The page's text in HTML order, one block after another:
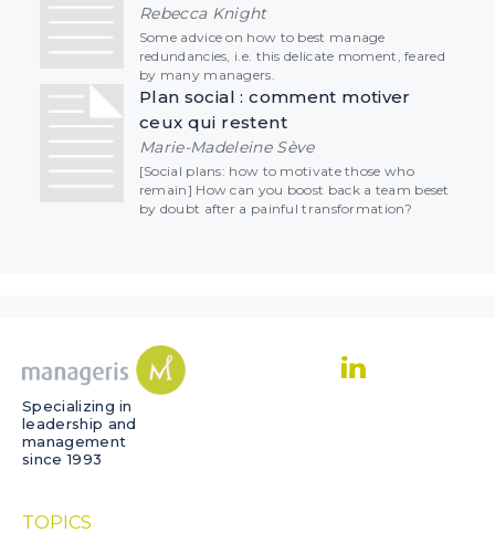
Rebecca Knight
Some advice on how to best manage
redundancies, i.e. this delicate moment, feared
by many managers.
Plan social : comment motiver
ceux qui restent
Marie-Madeleine Sève
[Social plans: how to motivate those who
remain] How can you boost back a team beset
by doubt after a painful transformation?
Specializing in
leadership and
management
since 1993
TOPICS